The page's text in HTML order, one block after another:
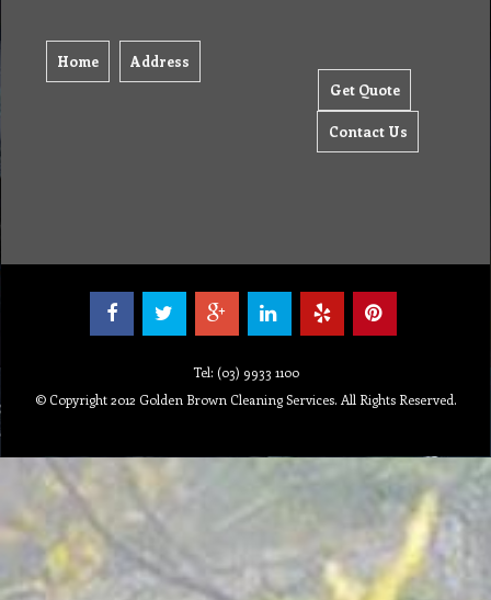
Home Address
Get Quote
Contact Us
Tel: (03) 9933 1100
© Copyright 2012 Golden Brown Cleaning Services. All Rights Reserved.